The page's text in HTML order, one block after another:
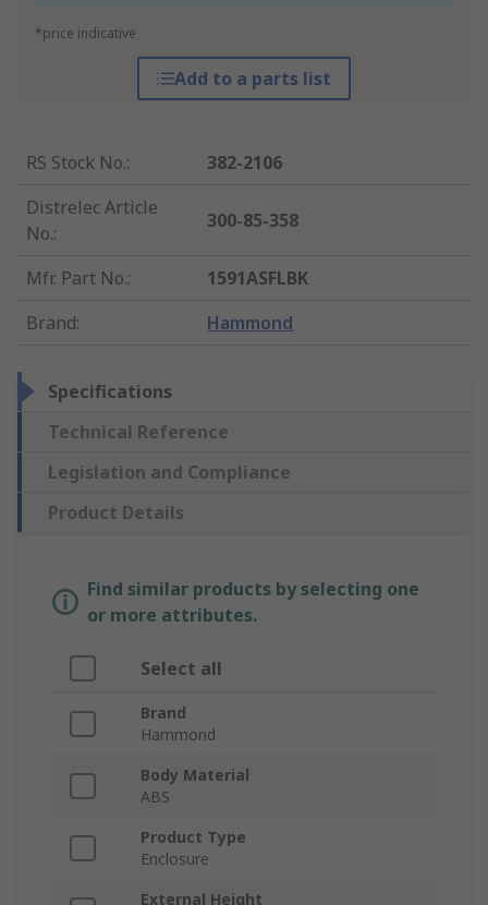
*price indicative
Add to a parts list
RS Stock No.:
382-2106
Distrelec Article
No.:
300-85-358
Mfr. Part No.:
1591ASFLBK
Brand: Hammond
Specifications
Technical Reference
Legislation and Compliance
Product Details
Find similar products by selecting one
or more attributes.
Select all
Brand
Hammond
Body Material
ABS
Product Type
Enclosure
External Height